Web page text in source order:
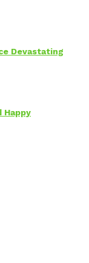
Devastating
Happy